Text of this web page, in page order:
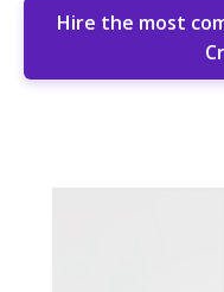
Hire the most